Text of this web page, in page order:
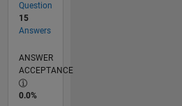
Question
15
Answers
ANSWER
ACCEPTANCE
0.0%